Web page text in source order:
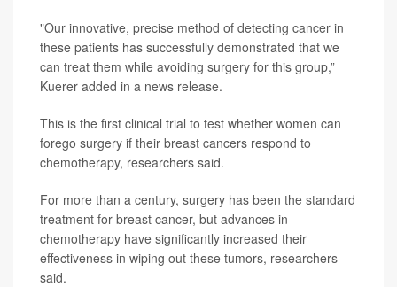
"Our innovative, precise method of detecting cancer in
these patients has successfully demonstrated that we
can treat them while avoiding surgery for this group,”
Kuerer added in a news release.
This is the first clinical trial to test whether women can
forego surgery if their breast cancers respond to
chemotherapy, researchers said.
For more than a century, surgery has been the standard
treatment for breast cancer, but advances in
chemotherapy have significantly increased their
effectiveness in wiping out these tumors, researchers
said.